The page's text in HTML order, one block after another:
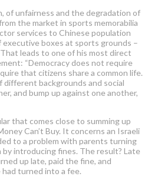
of unfairness and the degradation of
the market in sports memorabilia
services to Chinese population
boxes at sports grounds –
That leads to one of his most direct
“Democracy does not require
that citizens share a common life.
backgrounds and social
and bump up against one another,
that comes close to summing up
Can’t Buy. It concerns an Israeli
to a problem with parents turning
introducing fines. The result? Late
up late, paid the fine, and
turned into a fee.